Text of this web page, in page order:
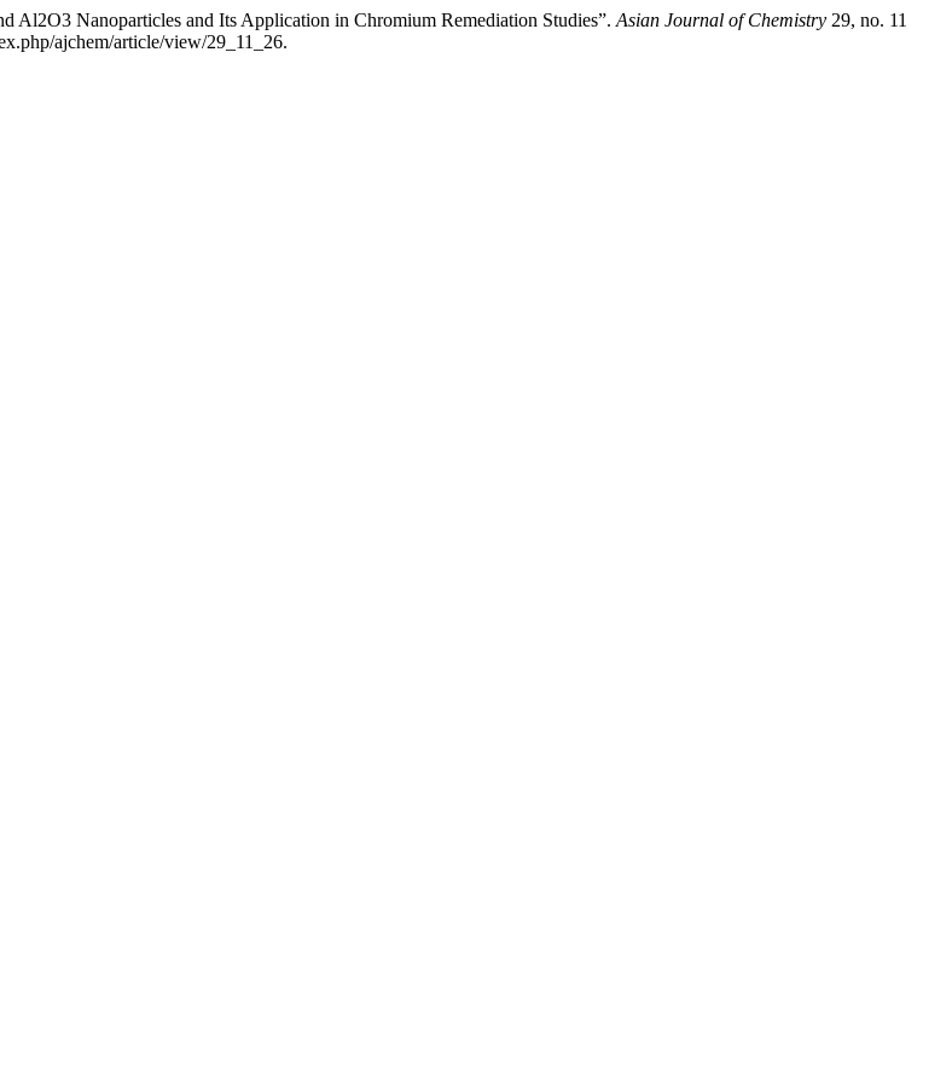
Al2O3 Nanoparticles and Its Application in Chromium Remediation Studies”. Asian Journal of Chemistry 29, no. 11
ajchem/article/view/29_11_26.